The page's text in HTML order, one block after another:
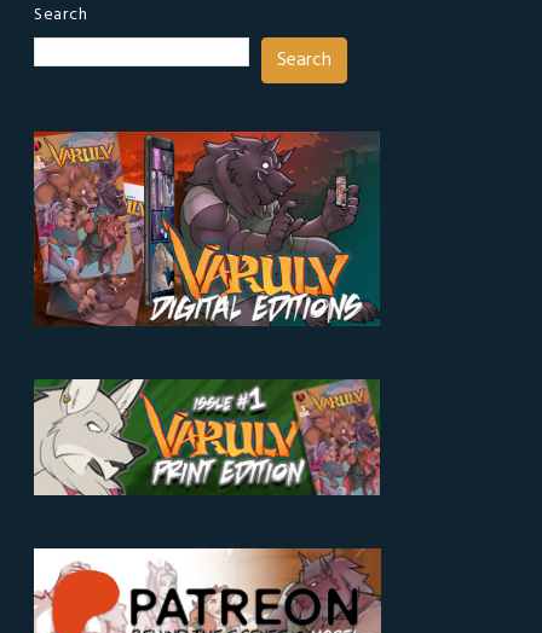
Search
Search